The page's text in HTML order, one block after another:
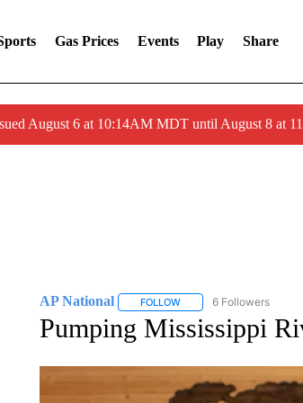
Gas Prices Events Play Share
August 6 at 10:14AM MDT until August 8 at
AP National FOLLOWFOLLOW "AP NATIONAL"
6 Followers
Pumping Mississippi